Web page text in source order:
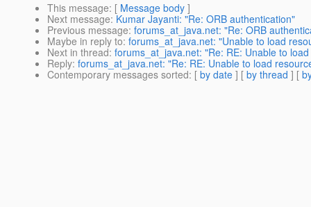
This message: [ Message body ]
Next message: Kumar Jayanti: "Re: ORB authentication"
Previous message: forums_at_java.net: "Re: ORB
Maybe in reply to: forums_at_java.net: "Unable to load
Next in thread: forums_at_java.net: "Re: RE: Unable to
Reply: forums_at_java.net: "Re: RE: Unable to load
Contemporary messages sorted: [ by date ] [ by thread ] [